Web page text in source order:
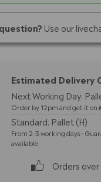
Use our
Estimated Delivery
Next Working Day:
Order by 12pm and get it on
Standard: Pallet (H)
From 2-3 working days -
available
Orders over